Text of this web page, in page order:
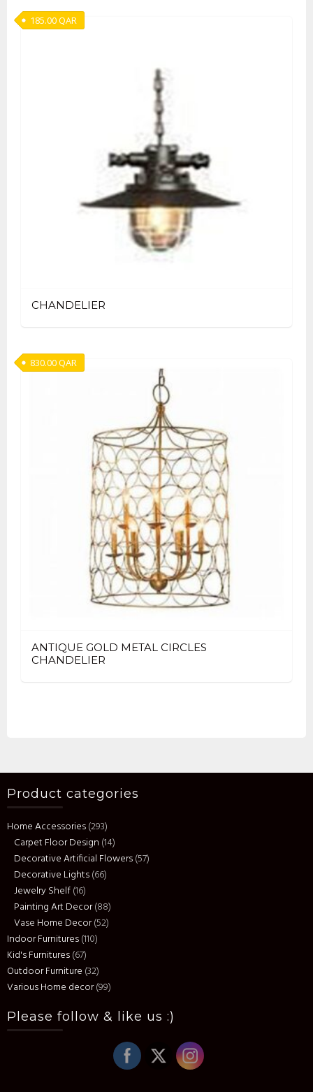
CHANDELIER
185.00QAR
ANTIQUE GOLD METAL CIRCLES
CHANDELIER
830.00QAR
Product categories
Home Accessories(293)
Carpet Floor Design (14)
Decorative Artificial Flowers(57)
Decorative Lights(66)
Jewelry Shelf(16)
Painting Art Decor(88)
Vase Home Decor(52)
Indoor Furnitures(110)
Kid's Furnitures(67)
Outdoor Furniture (32)
Various Home decor(99)
Please follow & like us :)